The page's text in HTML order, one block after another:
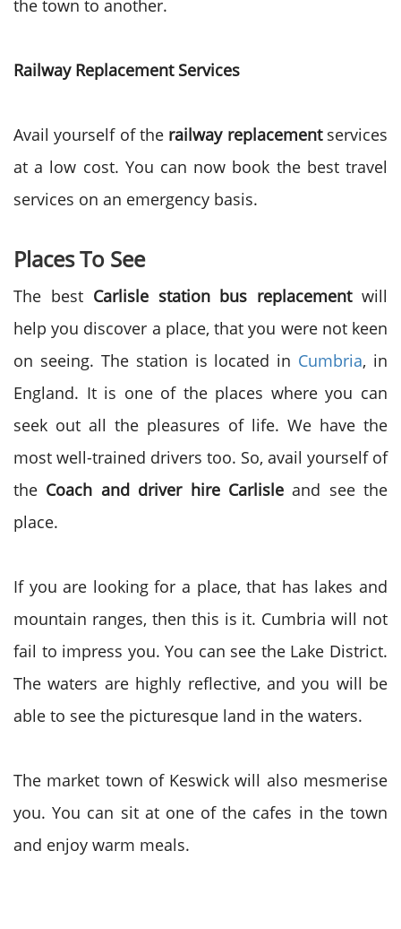
the town to another.
Railway Replacement Services
Avail yourself of the railway replacement services
at a low cost. You can now book the best travel
services on an emergency basis.
Places To See
The best Carlisle station bus replacementwill
help you discover a place, that you were not keen
on seeing. The station is located in Cumbria, in
England. It is one of the places where you can
seek out all the pleasures of life. We have the
most well-trained drivers too. So, avail yourself of
the Coach and driver hire Carlisleand see the
place.
If you are looking for a place, that has lakes and
mountain ranges, then this is it. Cumbria will not
fail to impress you. You can see the Lake District.
The waters are highly reflective, and you will be
able to see the picturesque land in the waters.
The market town of Keswick will also mesmerise
you. You can sit at one of the cafes in the town
and enjoy warm meals.